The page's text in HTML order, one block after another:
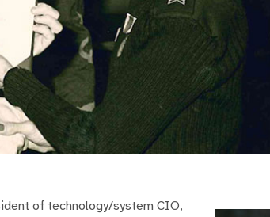
of technology/system CIO,